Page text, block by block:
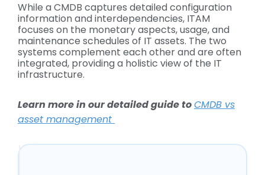
While a CMDB captures detailed configuration
information and interdependencies, ITAM
focuses on the monetary aspects, usage, and
maintenance schedules of IT assets. The two
systems complement each other and are often
integrated, providing a holistic view of the IT
infrastructure.
Learn more in our detailed guide toCMDB vs
asset management